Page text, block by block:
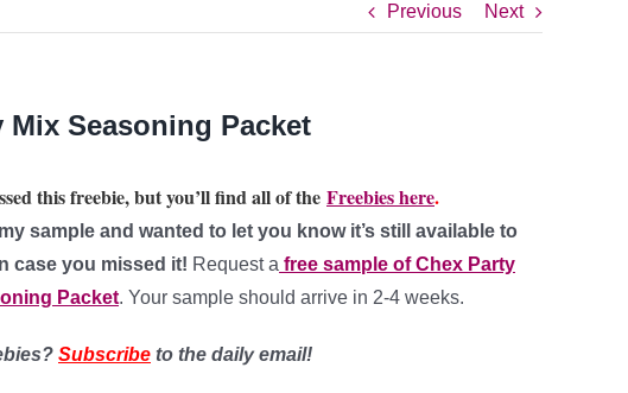
Previous Next
Mix Seasoning Packet
this freebie, but you’ll find all of the Freebies here.
sample and wanted to let you know it’s still available to
case you missed it! Request a free sample of Chex Party
Packet. Your sample should arrive in 2-4 weeks.
Subscribe to the daily email!